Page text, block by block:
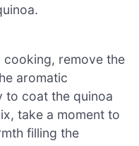
cooking, remove the
aromatic
to coat the quinoa
take a moment to
filling the